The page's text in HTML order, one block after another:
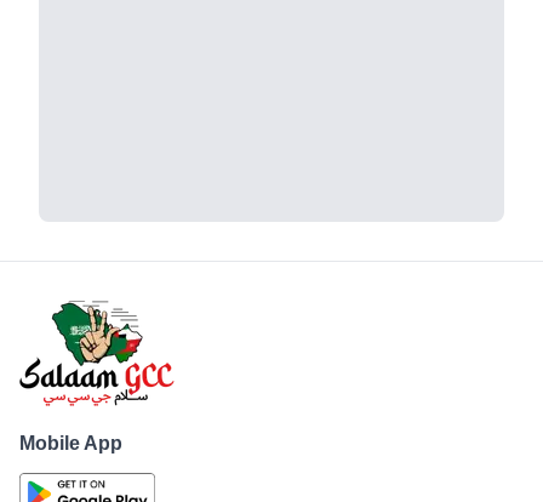
Mobile App